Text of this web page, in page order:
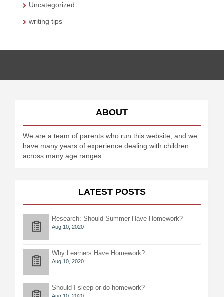
Uncategorized
writing tips
ABOUT
We are a team of parents who run this website, and we
have many years of experience dealing with children
across many age ranges.
LATEST POSTS
Research: Should Summer Have Homework?
Aug 10, 2020
Why Learners Have Homework?
Aug 10, 2020
Should I sleep or do homework?